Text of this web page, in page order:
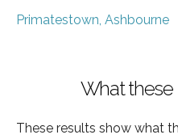
Primatestown, Ashbourne
What
These results show what